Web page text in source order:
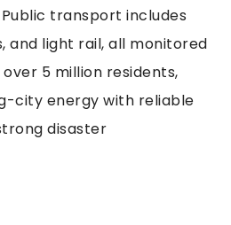
transport includes
and light rail, all monitored
5 million residents,
city energy with reliable
disaster